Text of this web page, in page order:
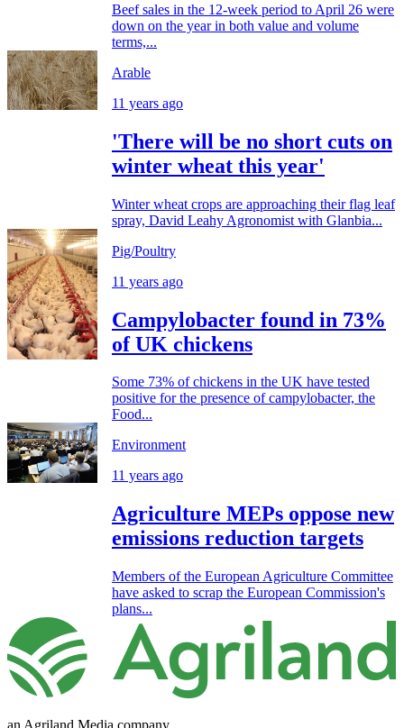
Beef sales in the 12-week period to April 26 were
down on the year in both value and volume
terms,...
Arable
11 years ago
'There will be no short cuts on
winter wheat this year'
Winter wheat crops are approaching their flag leaf
spray, David Leahy Agronomist with Glanbia...
Pig/Poultry
11 years ago
Campylobacter found in 73%
of UK chickens
Some 73% of chickens in the UK have tested
positive for the presence of campylobacter, the
Food...
Environment
11 years ago
Agriculture MEPs oppose new
emissions reduction targets
Members of the European Agriculture Committee
have asked to scrap the European Commission's
plans...
an Agriland Media company